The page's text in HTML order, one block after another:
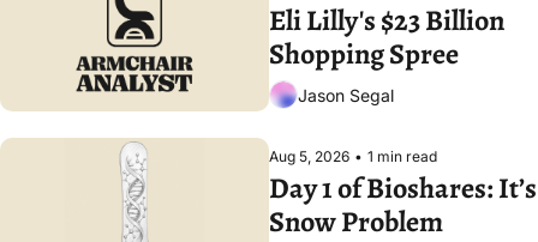
Eli Lilly's $23 Billion
Shopping Spree
Jason Segal
Aug 5, 2026 • 1 min read
Day 1 of Bioshares: It’s
Snow Problem